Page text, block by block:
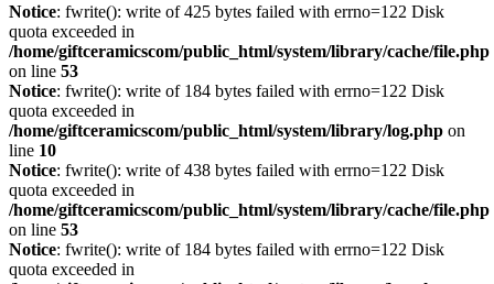
Notice: fwrite(): write of 425 bytes failed with errno=122 Disk
quota exceeded in
/home/giftceramicscom/public_html/system/library/cache/file.php
on line 53
Notice: fwrite(): write of 184 bytes failed with errno=122 Disk
quota exceeded in
/home/giftceramicscom/public_html/system/library/log.php on
line 10
Notice: fwrite(): write of 438 bytes failed with errno=122 Disk
quota exceeded in
/home/giftceramicscom/public_html/system/library/cache/file.php
on line 53
Notice: fwrite(): write of 184 bytes failed with errno=122 Disk
quota exceeded in